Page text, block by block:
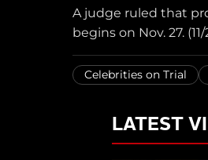
A judge ruled that
begins on Nov. 27.
Celebrities on Trial
LATEST